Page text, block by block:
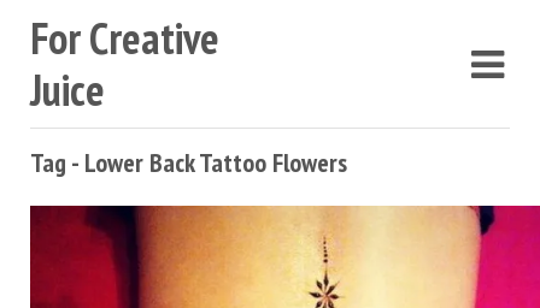
For Creative
Juice
Tag - Lower Back Tattoo Flowers